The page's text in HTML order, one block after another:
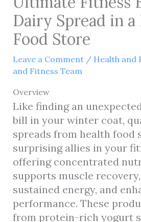
Dairy Spread in
Food Store
Leave a Comment / Health and
and Fitness Team
Overview
Like finding an
bill in your winter coat,
spreads from health food
surprising allies in your
offering concentrated
supports muscle
sustained energy, and
performance. These
from protein-rich yogurt